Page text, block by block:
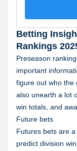
7
800-
7777
24/7
Betting
Rankings
Preseason
important
figure out who the
also unearth a lot
win totals, and
Future bets
Futures bets are
predict division